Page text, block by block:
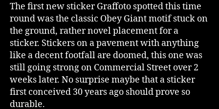
The first new sticker Graffoto spotted this time
round was the classic Obey Giant motif stuck on
the ground, rather novel placement for a
sticker. Stickers on a pavement with anything
like a decent footfall are doomed, this one was
still going strong on Commercial Street over 2
weeks later. No surprise maybe that a sticker
first conceived 30 years ago should prove so
durable.